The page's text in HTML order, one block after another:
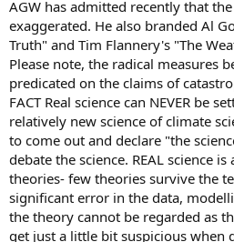
AGW has admitted recently that
exaggerated. He also branded Al
Truth" and Tim Flannery's "The
Please note, the radical measures
predicated on the claims of
FACT Real science can NEVER be
relatively new science of climate
to come out and declare "the
debate the science. REAL science
theories- few theories survive the
significant error in the data,
the theory cannot be regarded as
get just a little bit suspicious when